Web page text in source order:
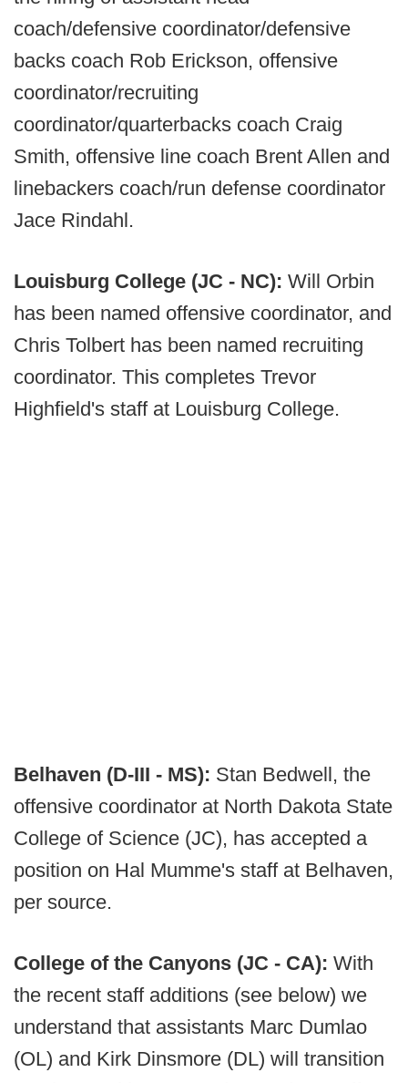
coach/defensive coordinator/defensive
backs coach Rob Erickson, offensive
coordinator/recruiting
coordinator/quarterbacks coach Craig
Smith, offensive line coach Brent Allen and
linebackers coach/run defense coordinator
Jace Rindahl.
Louisburg College (JC - NC): Will Orbin
has been named offensive coordinator, and
Chris Tolbert has been named recruiting
coordinator. This completes Trevor
Highfield's staff at Louisburg College.
Belhaven (D-III - MS): Stan Bedwell, the
offensive coordinator at North Dakota State
College of Science (JC), has accepted a
position on Hal Mumme's staff at Belhaven,
per source.
College of the Canyons (JC - CA): With
the recent staff additions (see below) we
understand that assistants Marc Dumlao
(OL) and Kirk Dinsmore (DL) will transition